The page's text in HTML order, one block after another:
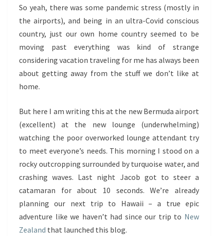
So yeah, there was some pandemic stress (mostly in
the airports), and being in an ultra-Covid conscious
country, just our own home country seemed to be
moving past everything was kind of strange
considering vacation traveling for me has always been
about getting away from the stuff we don’t like at
home.
But here I am writing this at the new Bermuda airport
(excellent) at the new lounge (underwhelming)
watching the poor overworked lounge attendant try
to meet everyone’s needs. This morning I stood on a
rocky outcropping surrounded by turquoise water, and
crashing waves. Last night Jacob got to steer a
catamaran for about 10 seconds. We’re already
planning our next trip to Hawaii – a true epic
adventure like we haven’t had since our trip to New
Zealand that launched this blog.